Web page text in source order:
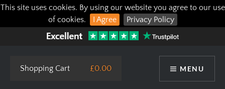
This site uses cookies. By using our website you agree to our use
of cookies.
I Agree Privacy Policy
MENU
Shopping Cart £0.00